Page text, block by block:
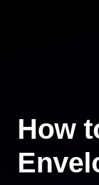
How